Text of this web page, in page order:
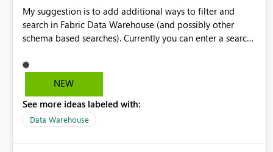
My suggestion is to add additional ways to filter and
search in Fabric Data Warehouse (and possibly other
schema based searches). Currently you can enter a search
filter on those categories. I suggest allowing users to
search for a matches with a specific object. e.g. Search
booking anywhere Potential Search Term:
"schema:datavault booking" Could match any
NEW
See more ideas labeled with:
Data Warehouse